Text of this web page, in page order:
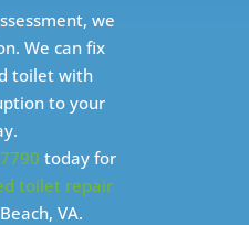
we
We can fix
toilet with
to your
today for
toilet repair
VA.